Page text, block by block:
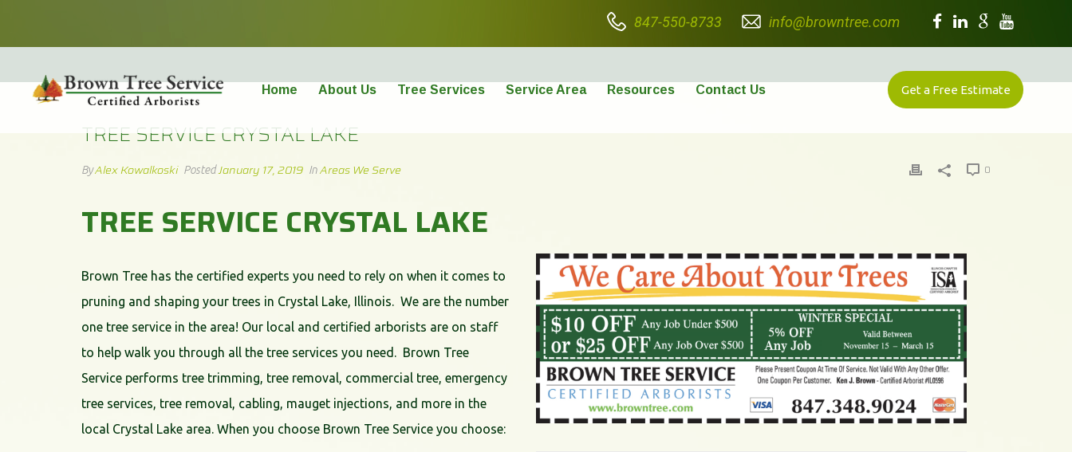
847-550-8733 info@browntree.com
Home About Us Tree Services Service Area Resources Contact Us Get a Free Estimate
TREE SERVICE CRYSTAL LAKE
ByAlex Kowalkoski PostedJanuary 17, 2019 InAreas We Serve 0
TREE SERVICE CRYSTAL LAKE
Brown Tree has the certified experts you need to rely on when it comes to
pruning and shaping your trees in Crystal Lake, Illinois. We are the number
one tree service in the area! Our local and certified arborists are on staff
to help walk you through all the tree services you need. Brown Tree
Service performs tree trimming, tree removal, commercial tree, emergency
tree services, tree removal, cabling, mauget injections, and more in the
local Crystal Lake area. When you choose Brown Tree Service you choose: